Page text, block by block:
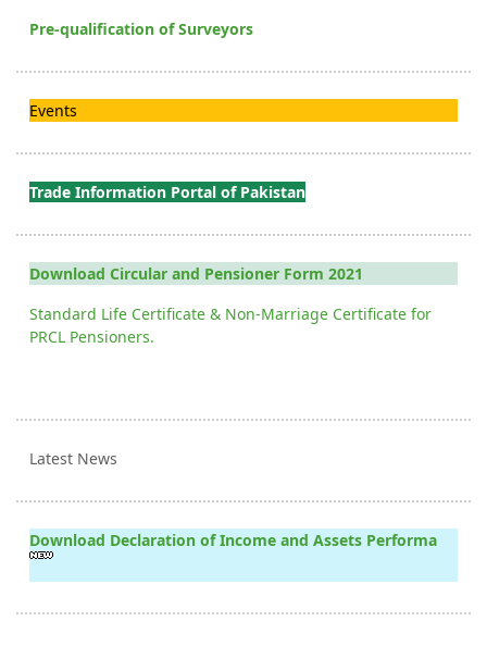
Pre-qualification of Surveyors
Events
Trade Information Portal of Pakistan
Download Circular and Pensioner Form 2021
Standard Life Certificate & Non-Marriage Certificate for
PRCL Pensioners.
Latest News
Download Declaration of Income and Assets Performa